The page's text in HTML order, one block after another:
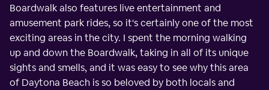
Boardwalk also features live entertainment and
amusement park rides, so it's certainly one of the most
exciting areas in the city. I spent the morning walking
up and down the Boardwalk, taking in all of its unique
sights and smells, and it was easy to see why this area
of Daytona Beach is so beloved by both locals and